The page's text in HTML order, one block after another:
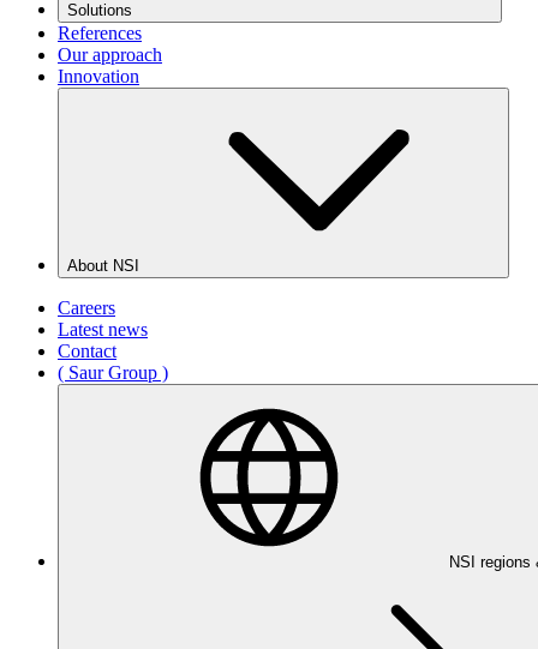
Solutions
References
Our approach
Innovation
About NSI
Careers
Latest news
Contact
( Saur Group )
NSI regions